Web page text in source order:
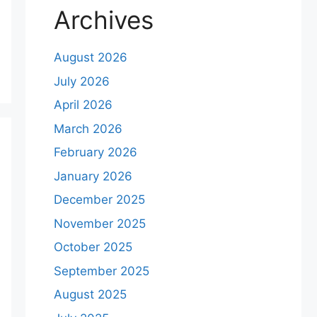
Archives
August 2026
July 2026
April 2026
March 2026
February 2026
January 2026
December 2025
November 2025
October 2025
September 2025
August 2025